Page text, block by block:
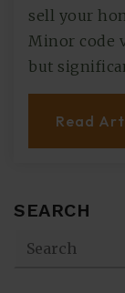
sell your
Minor code
but
Read
SEARCH